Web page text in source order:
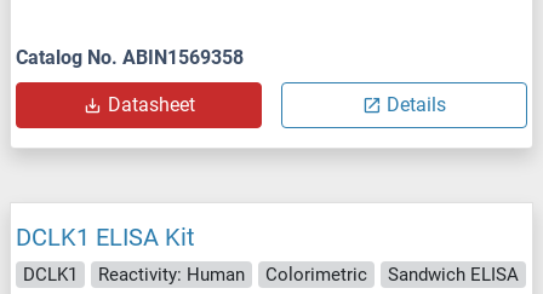
Catalog No. ABIN1569358
Datasheet Details
DCLK1 ELISA Kit
DCLK1 Reactivity: Human Colorimetric
Sandwich ELISA